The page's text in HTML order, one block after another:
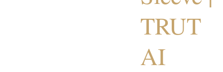
TRUT
AI